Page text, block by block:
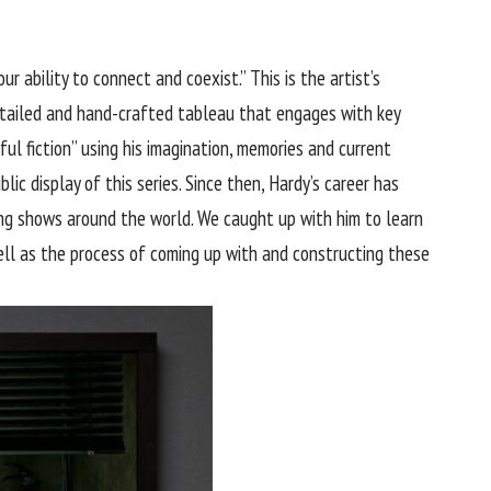
ability to connect and coexist.” This is the artist’s
and hand-crafted tableau that engages with key
using his imagination, memories and current
display of this series. Since then, Hardy’s career has
around the world. We caught up with him to learn
as the process of coming up with and constructing these